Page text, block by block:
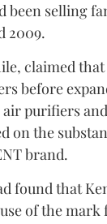
been selling
2009.
claimed
before
purifiers
on the
brand.
found that
of the mark